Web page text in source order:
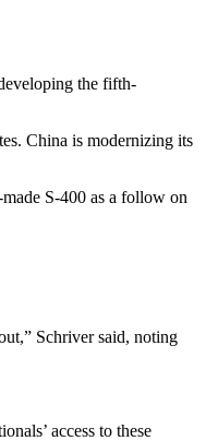
the fifth-
China is modernizing its
S-400 as a follow on
Schriver said, noting
access to these